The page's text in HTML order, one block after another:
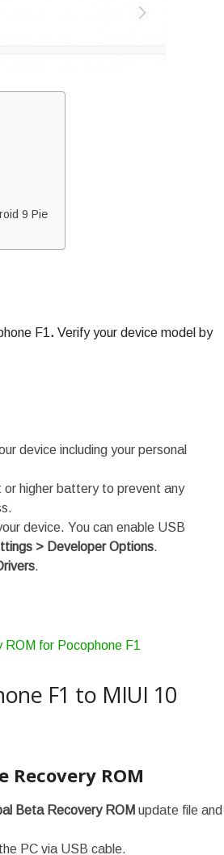
9 Pie
F1 . Verify your device model by
device including your personal
or higher battery to prevent any
device. You can enable USB
> Developer Options.
.
for Pocophone F1
F1 to MIUI 10
Recovery ROM
Beta Recovery ROM update file and
PC via USB cable.